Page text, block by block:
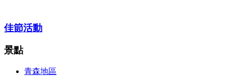
佳節活動
景點
青森地區